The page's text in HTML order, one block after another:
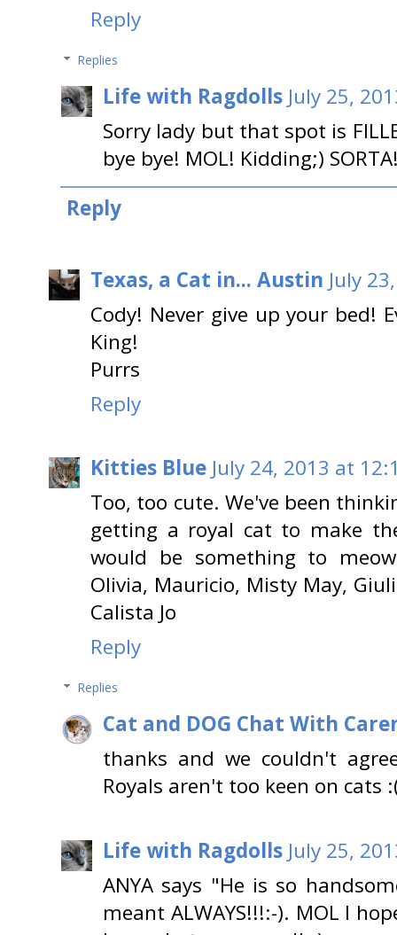
Reply
Replies
Life with Ragdolls July 25,
Sorry lady but that spot is
bye bye! MOL! Kidding;)
Reply
Texas, a Cat in... Austin July
Cody! Never give up your bed!
King!
Purrs
Reply
Kitties Blue July 24, 2013 at
Too, too cute. We've been
getting a royal cat to make
would be something to
Olivia, Mauricio, Misty May,
Calista Jo
Reply
Replies
Cat and DOG Chat With
thanks and we couldn't
Royals aren't too keen on cats
Life with Ragdolls July 25,
ANYA says "He is so
meant ALWAYS!!!:-). MOL I